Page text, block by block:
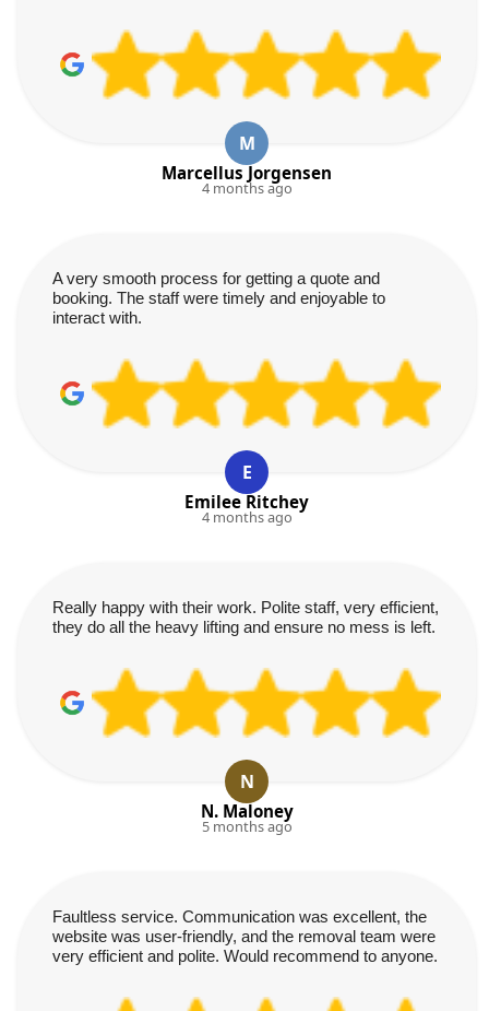
M
Marcellus Jorgensen
4 months ago
A very smooth process for getting a quote and
booking. The staff were timely and enjoyable to
interact with.
E
Emilee Ritchey
4 months ago
Really happy with their work. Polite staff, very efficient,
they do all the heavy lifting and ensure no mess is left.
N
N. Maloney
5 months ago
Faultless service. Communication was excellent, the
website was user-friendly, and the removal team were
very efficient and polite. Would recommend to anyone.